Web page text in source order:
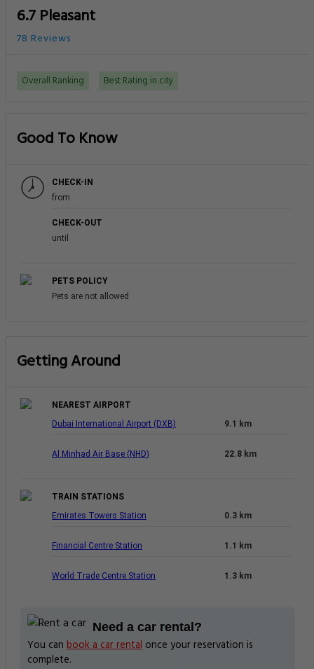
6.7 Pleasant
78 Reviews
Overall Ranking Best Rating in city
Good To Know
CHECK-IN
from
CHECK-OUT
until
PETS POLICY
Pets are not allowed
Getting Around
NEAREST AIRPORT
Dubai International Airport (DXB)
9.1 km
Al Minhad Air Base (NHD) 22.8 km
TRAIN STATIONS
Emirates Towers Station
0.3 km
Financial Centre Station 1.1 km
World Trade Centre Station 1.3 km
Need a car rental?
You can book a car rental once your reservation is
complete.